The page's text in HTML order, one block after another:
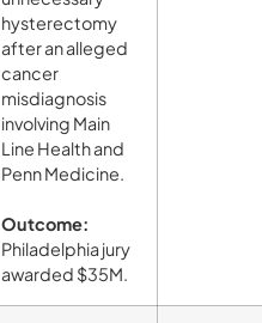
hysterectomy
after an alleged
cancer
misdiagnosis
involving Main
Line Health and
Penn Medicine.
Outcome:
Philadelphia jury
awarded $35M.